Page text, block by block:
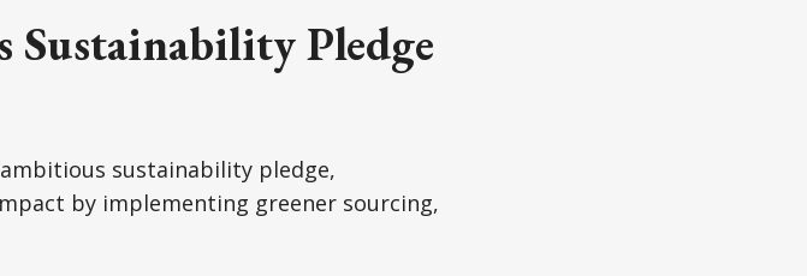
Sustainability Pledge
sustainability pledge,
by implementing greener sourcing,